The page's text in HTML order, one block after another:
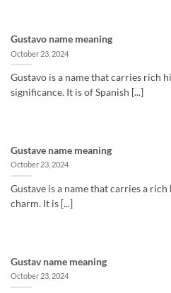
Gustavo name meaning
October 23, 2024
Gustavo is a name that carries rich
significance. It is of Spanish [...]
Gustave name meaning
October 23, 2024
Gustave is a name that carries a
charm. It is [...]
Gustav name meaning
October 23, 2024